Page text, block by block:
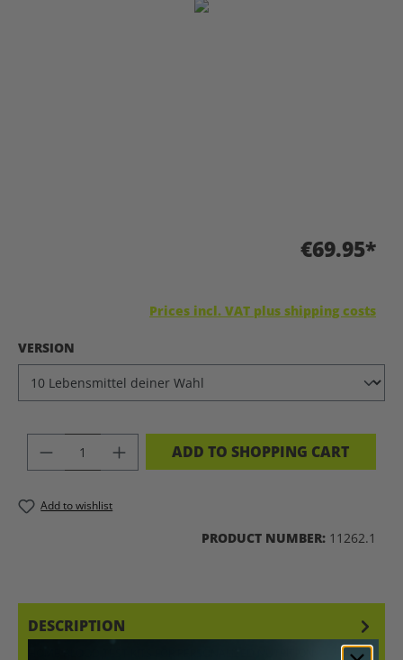
€69.95*
Prices incl. VAT plus shipping costs
SELECT
VERSION
PRODUCT QUANTITY: ENTER THE
ADD TO SHOPPING CART
Add to wishlist
PRODUCT NUMBER: 11262.1
DESCRIPTION